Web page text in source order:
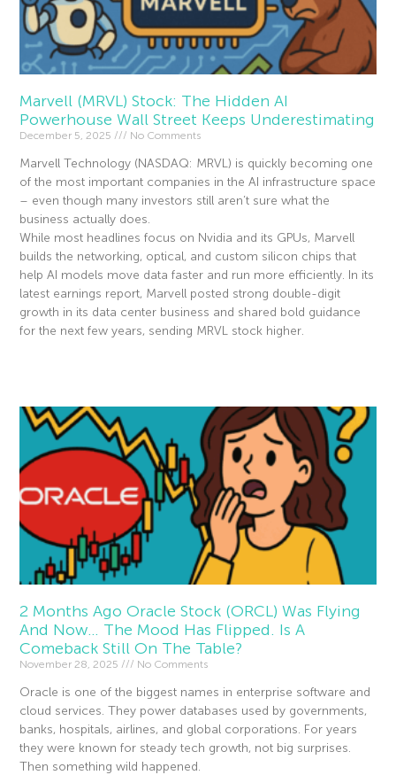
Marvell (MRVL) Stock: The Hidden AI
Powerhouse Wall Street Keeps Underestimating
December 5, 2025 No Comments
Marvell Technology (NASDAQ: MRVL) is quickly becoming one
of the most important companies in the AI infrastructure space
– even though many investors still aren’t sure what the
business actually does.
While most headlines focus on Nvidia and its GPUs, Marvell
builds the networking, optical, and custom silicon chips that
help AI models move data faster and run more efficiently. In its
latest earnings report, Marvell posted strong double-digit
growth in its data center business and shared bold guidance
for the next few years, sending MRVL stock higher.
2 Months Ago Oracle Stock (ORCL) Was Flying
And Now… The Mood Has Flipped. Is A
Comeback Still On The Table?
November 28, 2025 No Comments
Oracle is one of the biggest names in enterprise software and
cloud services. They power databases used by governments,
banks, hospitals, airlines, and global corporations. For years
they were known for steady tech growth, not big surprises.
Then something wild happened.